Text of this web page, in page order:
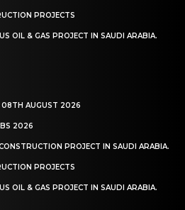
PROJECTS
OIL & GAS PROJECT IN SAUDI ARABIA.
08TH AUGUST 2026
2026
PROJECT IN SAUDI ARABIA.
PROJECTS
OIL & GAS PROJECT IN SAUDI ARABIA.